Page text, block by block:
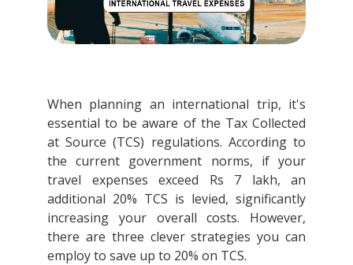
When planning an international trip, it's
essential to be aware of the Tax Collected
at Source (TCS) regulations. According to
the current government norms, if your
travel expenses exceed Rs 7 lakh, an
additional 20% TCS is levied, significantly
increasing your overall costs. However,
there are three clever strategies you can
employ to save up to 20% on TCS.